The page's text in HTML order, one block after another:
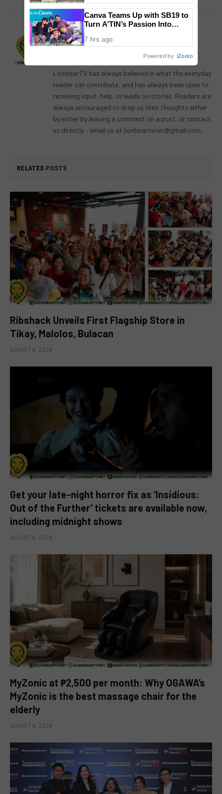
Lion's Den
(Twitter)
LionhearTV has always believed in what the everyday
reader can contribute, and has always been open to
receiving input, help, or leads on stories. Readers are
always encouraged to drop us their thoughts either
by either by leaving a comment on a post, or contact
us directly – email us at lionheartvnet@gmail.com.
RELATED POSTS
Ribshack Unveils First Flagship Store in
Tikay, Malolos, Bulacan
AUGUST 6, 2026
Get your late-night horror fix as ‘Insidious:
Out of the Further’ tickets are available now,
including midnight shows
AUGUST 6, 2026
MyZonic at ₱2,500 per month: Why OGAWA’s
MyZonic is the best massage chair for the
elderly
AUGUST 6, 2026
Canva Teams Up with SB19 to
Turn A’TIN’s Passion Into
7 hrs ago
Powered by iZooto